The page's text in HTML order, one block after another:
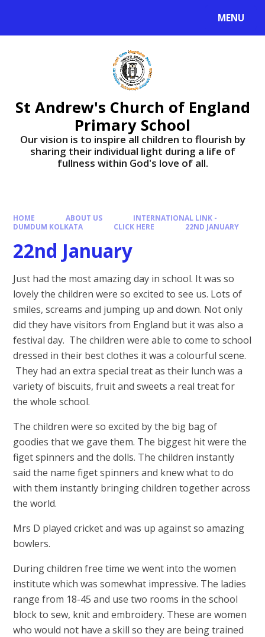
MENU
St Andrew's Church of England
Primary School
​​​​​​​Our vision is to inspire all children to flourish by
sharing their individual light during a life of
fullness within God's love of all.
HOME ABOUT US
INTERNATIONAL LINK -
DUMDUM KOLKATA
CLICK HERE 22ND JANUARY
22nd January
Just had the most amazing day in school. It was so
lovely the children were so excited to see us. Lots of
smiles, screams and jumping up and down. Not only
did they have visitors from England but it was also a
festival day. The children were able to come to school
dressed in their best clothes it was a colourful scene.
They had an extra special treat as their lunch was a
variety of biscuits, fruit and sweets a real treat for
the whole school.
The children were so excited by the big bag of
goodies that we gave them. The biggest hit were the
figet spinners and the dolls. The children instantly
said the name figet spinners and knew what to do
with them instantly bringing children together across
the world.
Mrs D played cricket and was up against so amazing
bowlers.
During children free time we went into the women
institute which was somewhat impressive. The ladies
range from 18-45 and use two rooms in the school
block to sew, knit and embroidery. These are women
who would not have a skill so they are being trained